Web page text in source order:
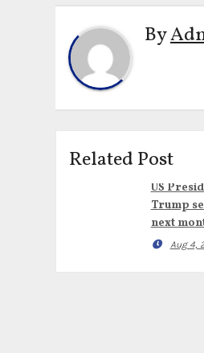
By
Related Post
US
Trump
next
Aug 4,